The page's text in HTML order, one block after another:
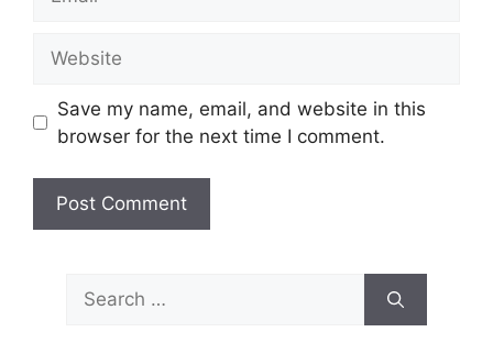
Save my name, email, and website in this
browser for the next time I comment.
Search
for: